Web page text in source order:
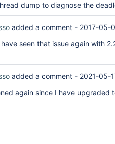
dump to diagnose the
added a comment - 2017-05-
seen that issue again with
added a comment - 2021-05-
again since I have upgraded